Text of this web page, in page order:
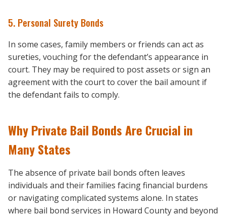
5. Personal Surety Bonds
In some cases, family members or friends can act as
sureties, vouching for the defendant’s appearance in
court. They may be required to post assets or sign an
agreement with the court to cover the bail amount if
the defendant fails to comply.
Why Private Bail Bonds Are Crucial in
Many States
The absence of private bail bonds often leaves
individuals and their families facing financial burdens
or navigating complicated systems alone. In states
where bail bond services in Howard County and beyond